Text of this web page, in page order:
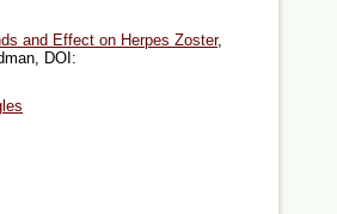
and Effect on Herpes Zoster,
DOI: